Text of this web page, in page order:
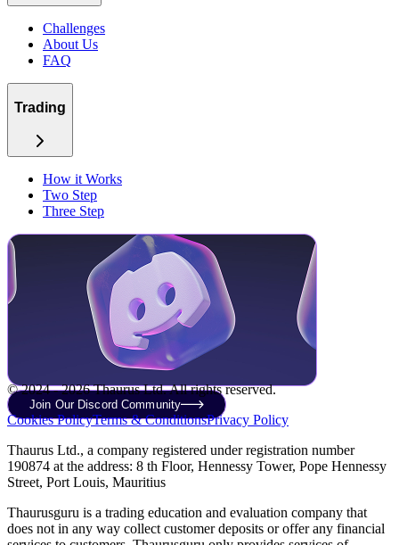
Challenges
About Us
FAQ
Trading
How it Works
Two Step
Three Step
Join Our Discord Community
© 2024 - 2026 Thaurus Ltd. All rights reserved.
Cookies PolicyTerms & ConditionsPrivacy Policy
Thaurus Ltd., a company registered under registration number
190874 at the address: 8 th Floor, Hennessy Tower, Pope Hennessy
Street, Port Louis, Mauritius
Thaurusguru is a trading education and evaluation company that
does not in any way collect customer deposits or offer any financial